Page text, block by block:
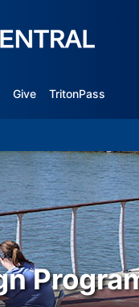
Give TritonPass